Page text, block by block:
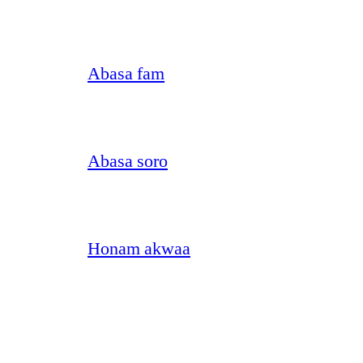
Abasa fam
Abasa soro
Honam akwaa